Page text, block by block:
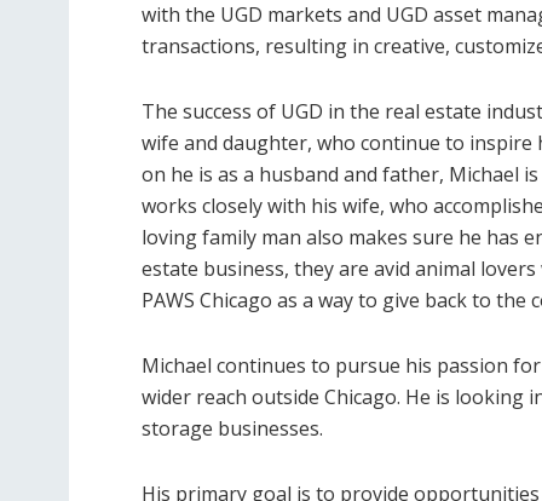
with the UGD markets and UGD asset
transactions, resulting in creative,
The success of UGD in the real estate
wife and daughter, who continue to inspire
on he is as a husband and father, Michael
works closely with his wife, who
loving family man also makes sure he has
estate business, they are avid animal
PAWS Chicago as a way to give back to the
Michael continues to pursue his passion
wider reach outside Chicago. He is
storage businesses.
His primary goal is to provide